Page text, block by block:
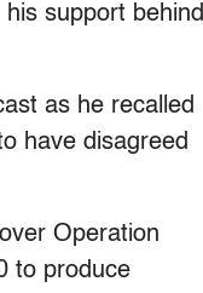
support behind
as he recalled
have disagreed
Operation
to produce